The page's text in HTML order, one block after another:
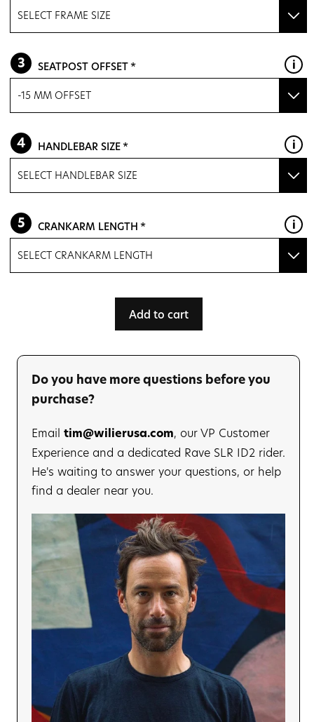
SELECT FRAME SIZE
XS
S
M
L
XXL
SEATPOST OFFSET
-15 MM OFFSET
-15 mm OFFSET
ZERO OFFSET (+ $81.60)
HANDLEBAR SIZE
SELECT HANDLEBAR SIZE
WILIER F-BAR 88 370/400 BLACK
WILIER F-BAR 114 390/420 BLACK
CRANKARM LENGTH
SELECT CRANKARM LENGTH
170 mm
172.5 mm
Add to cart
Do you have more questions before you
purchase?
Email tim@wilierusa.com, our VP Customer
Experience and a dedicated Rave SLR ID2 rider.
He's waiting to answer your questions, or help
find a dealer near you.